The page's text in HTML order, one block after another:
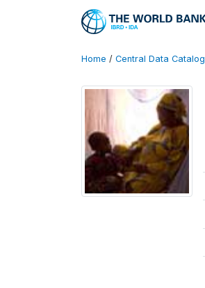
Home / Central Data Catalog